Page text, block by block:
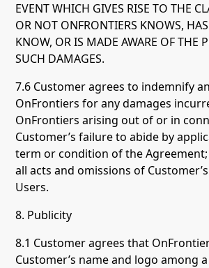
EVENT WHICH GIVES RISE TO THE
OR NOT ONFRONTIERS KNOWS,
KNOW, OR IS MADE AWARE OF THE
SUCH DAMAGES.
7.6 Customer agrees to indemnify
OnFrontiers for any damages
OnFrontiers arising out of or in
Customer’s failure to abide by
term or condition of the Agreement;
all acts and omissions of
Users.
8. Publicity
8.1 Customer agrees that
Customer’s name and logo among